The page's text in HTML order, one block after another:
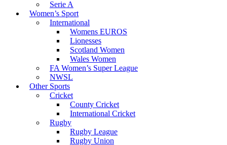
Serie A
Women’s Sport
International
Womens EUROS
Lionesses
Scotland Women
Wales Women
FA Women’s Super League
NWSL
Other Sports
Cricket
County Cricket
International Cricket
Rugby
Rugby League
Rugby Union